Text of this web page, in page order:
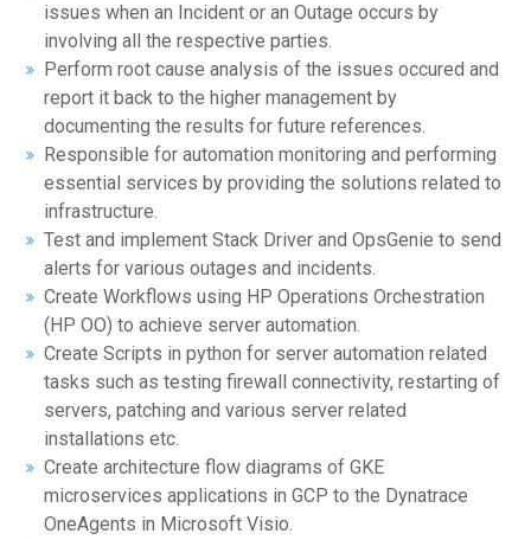
issues when an Incident or an Outage occurs by
involving all the respective parties.
Perform root cause analysis of the issues occured and
report it back to the higher management by
documenting the results for future references.
Responsible for automation monitoring and performing
essential services by providing the solutions related to
infrastructure.
Test and implement Stack Driver and OpsGenie to send
alerts for various outages and incidents.
Create Workflows using HP Operations Orchestration
(HP OO) to achieve server automation.
Create Scripts in python for server automation related
tasks such as testing firewall connectivity, restarting of
servers, patching and various server related
installations etc.
Create architecture flow diagrams of GKE
microservices applications in GCP to the Dynatrace
OneAgents in Microsoft Visio.